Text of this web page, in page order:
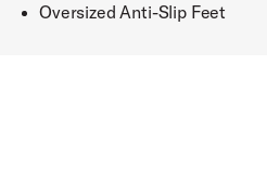
Oversized Anti-Slip Feet